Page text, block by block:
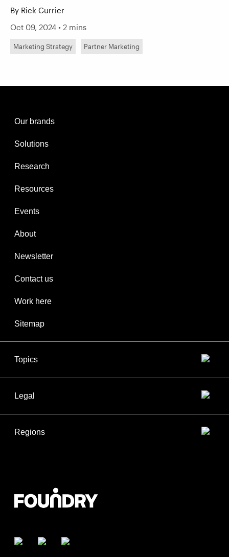
By Rick Currier
Oct 09, 2024 • 2 mins
Marketing Strategy Partner Marketing
Our brands
Solutions
Research
Resources
Events
About
Newsletter
Contact us
Work here
Sitemap
Topics
Legal
Regions
FacebookTwitter LinkedIn